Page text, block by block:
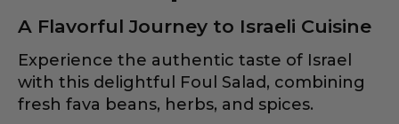
A Flavorful Journey to Israeli Cuisine
Experience the authentic taste of Israel
with this delightful Foul Salad, combining
fresh fava beans, herbs, and spices.